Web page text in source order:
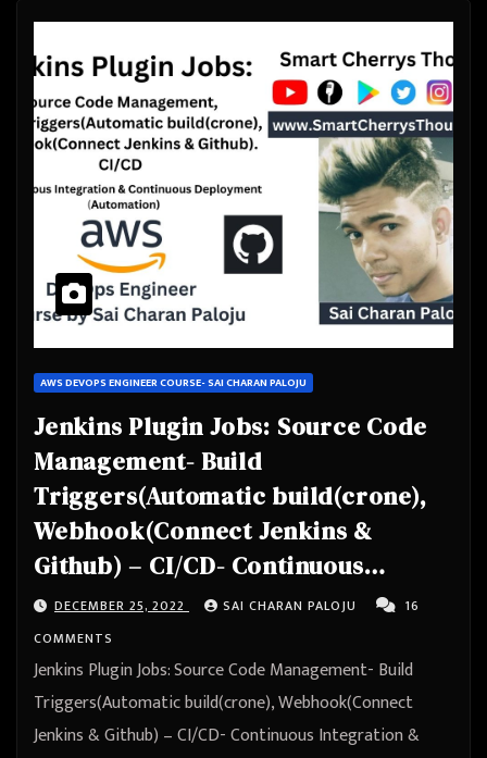
AWS DEVOPS ENGINEER COURSE- SAI CHARAN PALOJU
Jenkins Plugin Jobs: Source Code
Management- Build
Triggers(Automatic build(crone),
Webhook(Connect Jenkins &
Github) – CI/CD- Continuous
Integration & Continuous
Deployment – Automation
DECEMBER 25, 2022 SAI CHARAN PALOJU
16
COMMENTS
Jenkins Plugin Jobs: Source Code Management- Build
Triggers(Automatic build(crone), Webhook(Connect
Jenkins & Github) – CI/CD- Continuous Integration &